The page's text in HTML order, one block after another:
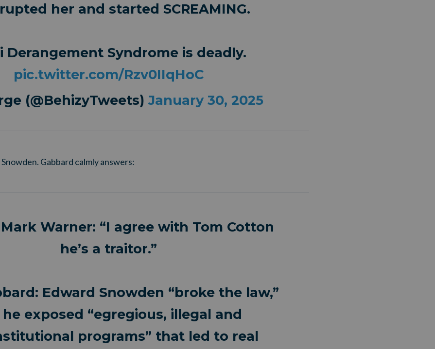
her and started SCREAMING.
Derangement Syndrome is deadly.
pic.twitter.com/Rzv0IIqHoC
(@BehizyTweets)January 30, 2025
Gabbard calmly answers:
Warner: “I agree with Tom Cotton
he’s a traitor.”
Edward Snowden “broke the law,”
exposed “egregious, illegal and
programs” that led to real